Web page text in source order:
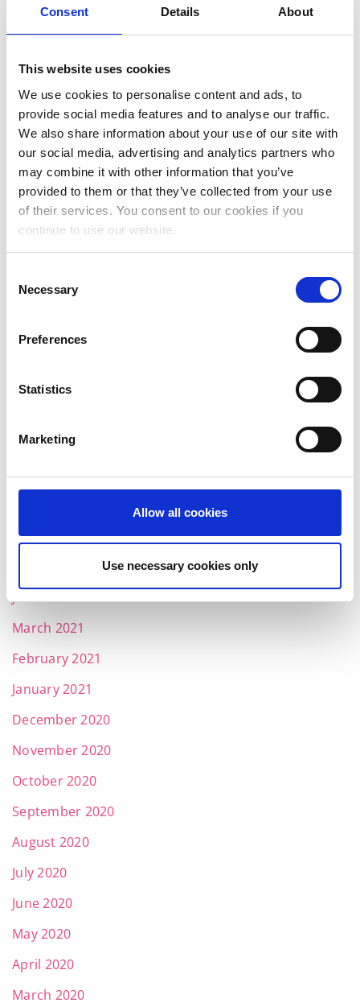
Consent Details About
This website uses cookies
We use cookies to personalise content and ads, to
provide social media features and to analyse our traffic.
We also share information about your use of our site with
our social media, advertising and analytics partners who
may combine it with other information that you’ve
provided to them or that they’ve collected from your use
of their services. You consent to our cookies if you
continue to use our website.
Selection
Necessary
Preferences
Statistics
Marketing
Allow all cookies
Use necessary cookies only
May 2023
March 2023
January 2023
December 2022
November 2022
October 2022
September 2022
June 2022
March 2022
January 2022
December 2021
October 2021
June 2021
March 2021
February 2021
January 2021
December 2020
November 2020
October 2020
September 2020
August 2020
July 2020
June 2020
May 2020
April 2020
March 2020